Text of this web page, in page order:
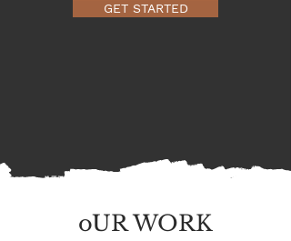
GET STARTED
oUR WORK